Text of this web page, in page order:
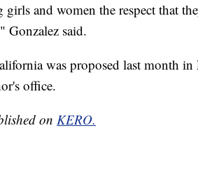
and women the respect that
Gonzalez said.
was proposed last month in
office.
on KERO.